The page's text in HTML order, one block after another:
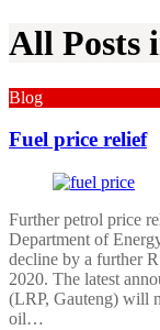
All Posts
Blog
Fuel price relief
Further petrol price
Department of
decline by a further
2020. The latest
(LRP, Gauteng) will
oil…